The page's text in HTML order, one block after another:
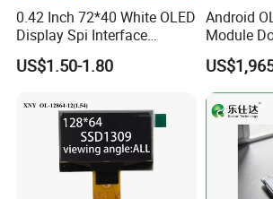
0.42 Inch 72*40 White OLED
Display Spi Interface
Module
US$1.50-1.80
Android
Module
Digital